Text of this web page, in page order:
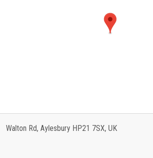
Walton Rd, Aylesbury HP21 7SX, UK